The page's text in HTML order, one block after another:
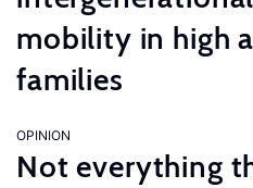
mobility in high
families
OPINION
Not everything